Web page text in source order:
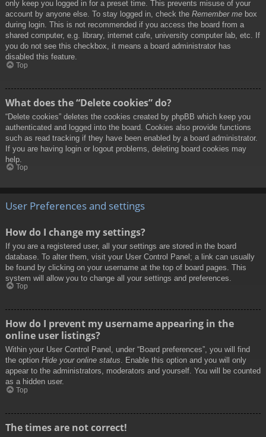
only keep you logged in for a preset time. This prevents misuse of your
account by anyone else. To stay logged in, check the Remember me box
during login. This is not recommended if you access the board from a
shared computer, e.g. library, internet cafe, university computer lab, etc. If
you do not see this checkbox, it means a board administrator has
disabled this feature.
Top
What does the “Delete cookies” do?
“Delete cookies” deletes the cookies created by phpBB which keep you
authenticated and logged into the board. Cookies also provide functions
such as read tracking if they have been enabled by a board administrator.
If you are having login or logout problems, deleting board cookies may
help.
Top
User Preferences and settings
How do I change my settings?
If you are a registered user, all your settings are stored in the board
database. To alter them, visit your User Control Panel; a link can usually
be found by clicking on your username at the top of board pages. This
system will allow you to change all your settings and preferences.
Top
How do I prevent my username appearing in the
online user listings?
Within your User Control Panel, under “Board preferences”, you will find
the option Hide your online status. Enable this option and you will only
appear to the administrators, moderators and yourself. You will be counted
as a hidden user.
Top
The times are not correct!